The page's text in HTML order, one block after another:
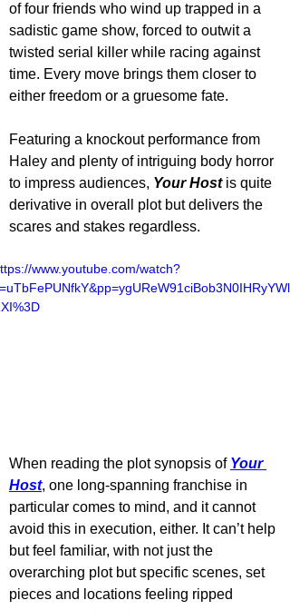
of four friends who wind up trapped in a
sadistic game show, forced to outwit a
twisted serial killer while racing against
time. Every move brings them closer to
either freedom or a gruesome fate.
Featuring a knockout performance from
Haley and plenty of intriguing body horror
to impress audiences, Your Host is quite
derivative in overall plot but delivers the
scares and stakes regardless.
www.youtube.com/watch?
When reading the plot synopsis of Your
Host, one long-spanning franchise in
particular comes to mind, and it cannot
avoid this in execution, either. It can’t help
but feel familiar, with not just the
overarching plot but specific scenes, set
pieces and locations feeling ripped